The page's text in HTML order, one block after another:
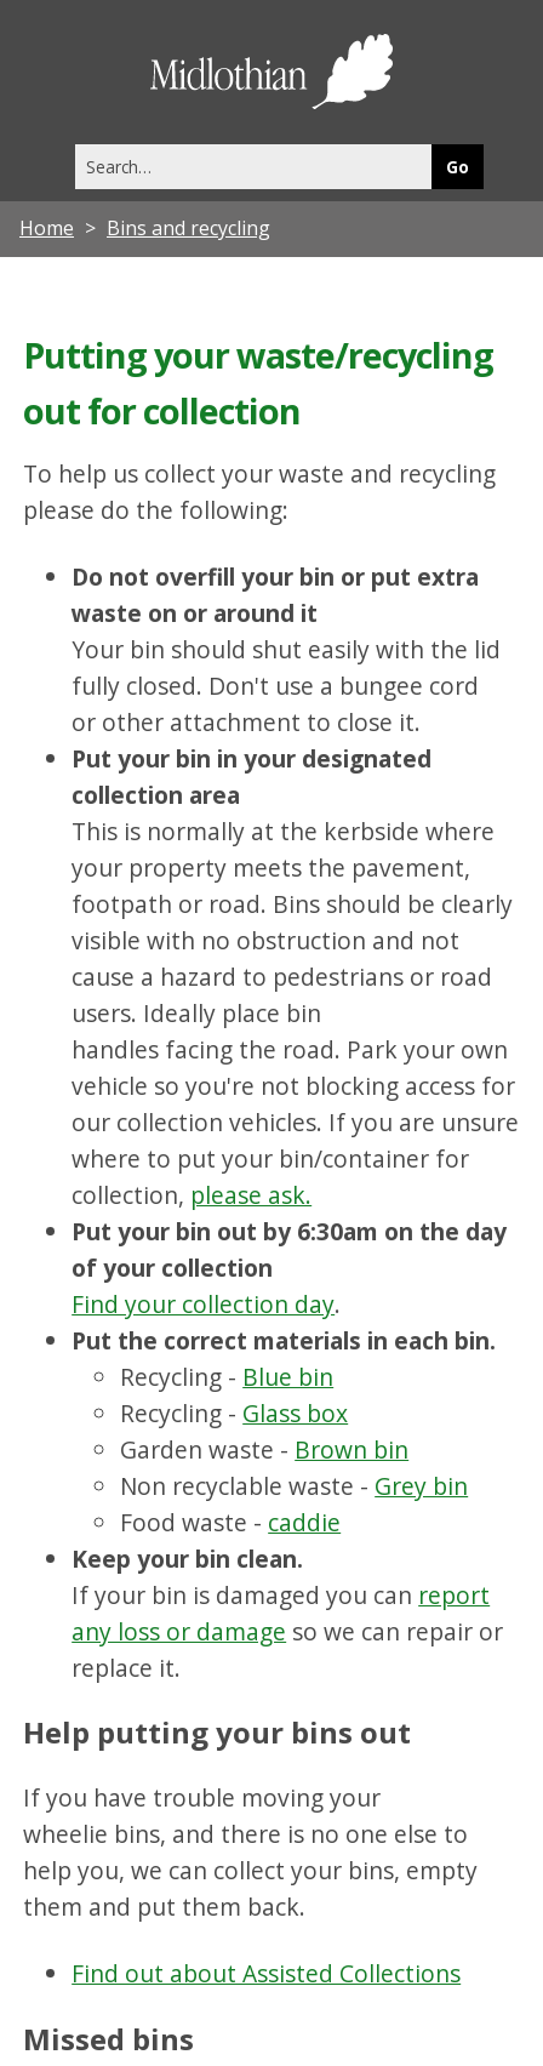
this
site
Home Bins and recycling
Putting your waste/recycling
out for collection
To help us collect your waste and recycling
please do the following:
Do not overfill your bin or put extra
waste on or around it
Your bin should shut easily with the lid
fully closed. Don't use a bungee cord
or other attachment to close it.
Put your bin in your designated
collection area
This is normally at the kerbside where
your property meets the pavement,
footpath or road. Bins should be clearly
visible with no obstruction and not
cause a hazard to pedestrians or road
users. Ideally place bin
handles facing the road. Park your own
vehicle so you're not blocking access for
our collection vehicles. If you are unsure
where to put your bin/container for
collection, please ask.
Put your bin out by 6:30am on the day
of your collection
Find your collection day.
Put the correct materials in each bin.
Recycling - Blue bin
Recycling - Glass box
Garden waste - Brown bin
Non recyclable waste - Grey bin
Food waste - caddie
Keep your bin clean.
If your bin is damaged you can report
any loss or damage so we can repair or
replace it.
Help putting your bins out
If you have trouble moving your
wheelie bins, and there is no one else to
help you, we can collect your bins, empty
them and put them back.
Find out about Assisted Collections
Missed bins